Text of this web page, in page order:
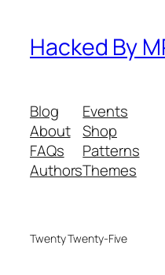
Hacked By
Blog
About
FAQs
Authors
Events
Shop
Patterns
Themes
Twenty Twenty-Five